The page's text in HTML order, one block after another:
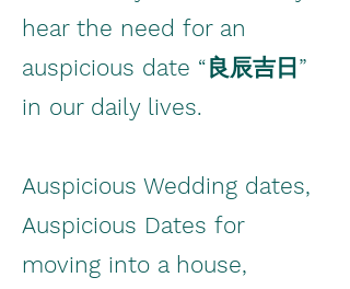
hear the need for an
auspicious date “良辰吉日”
in our daily lives.
Auspicious Wedding dates,
Auspicious Dates for
moving into a house,